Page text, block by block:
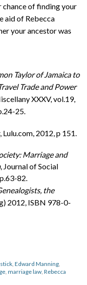
chance of finding your
aid of Rebecca
your ancestor was
Taylorof Jamaica to
Trade and Power
XXXV, vol.19,
25.
, Lulu.com, 2012, p 151.
Marriage and
, Journal of Social
82.
the
2012, ISBN 978-0-
, Edward Manning,
, marriage law, Rebecca